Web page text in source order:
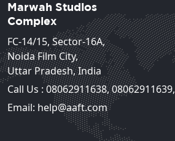
Marwah Studios
Complex
FC-14/15, Sector-16A,
Noida Film City,
Uttar Pradesh, India
Call Us : 08062911638,08062911639,
Email: help@aaft.com